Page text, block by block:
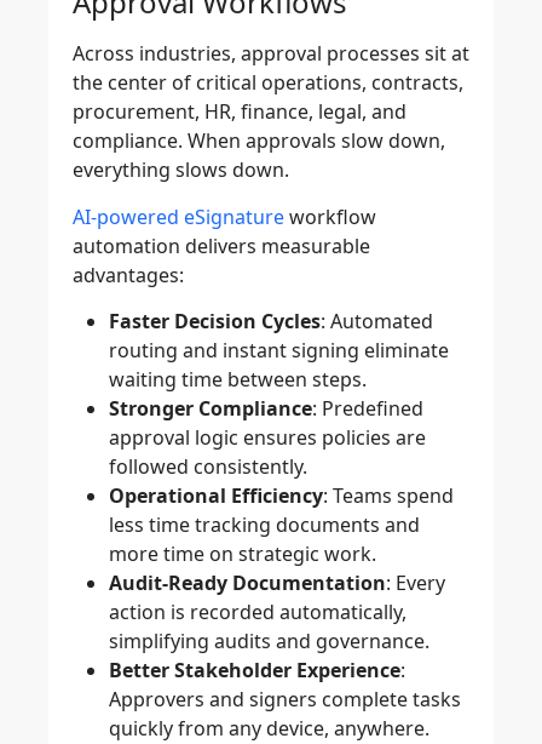
Across industries, approval processes sit at
the center of critical operations, contracts,
procurement, HR, finance, legal, and
compliance. When approvals slow down,
everything slows down.
AI-powered eSignatureworkflow
automation delivers measurable
advantages:
Faster Decision Cycles: Automated
routing and instant signing eliminate
waiting time between steps.
Stronger Compliance: Predefined
approval logic ensures policies are
followed consistently.
Operational Efficiency: Teams spend
less time tracking documents and
more time on strategic work.
Audit-Ready Documentation: Every
action is recorded automatically,
simplifying audits and governance.
Better Stakeholder Experience:
Approvers and signers complete tasks
quickly from any device, anywhere.